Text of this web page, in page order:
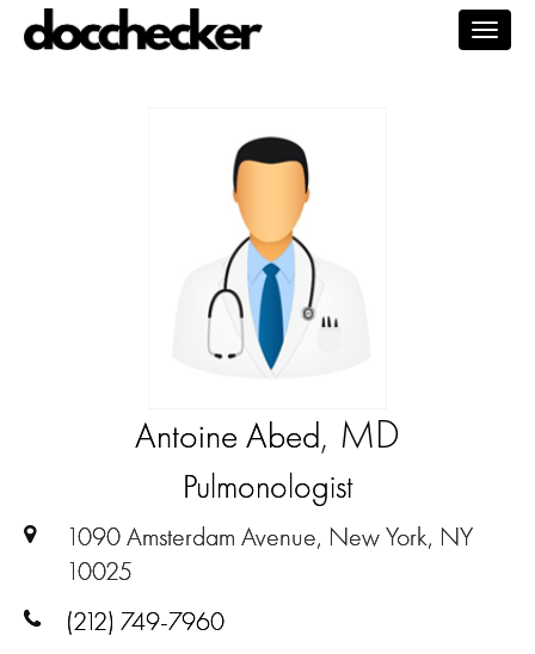
Antoine Abed, MD
Pulmonologist
1090 Amsterdam Avenue, New York, NY
10025
(212) 749-7960